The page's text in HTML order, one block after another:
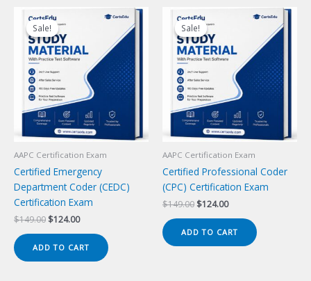
Sale!
Sale!
AAPC Certification Exam
Certified Emergency
Department Coder (CEDC)
Certification Exam
$149.00 Original
was:
$149.00.
$124.00Current
is:
$124.00.
ADD TO CART
Sale!
Sale!
AAPC Certification Exam
Certified Professional Coder
(CPC) Certification Exam
$149.00 Original
was:
$149.00.
$124.00Current
is:
$124.00.
ADD TO CART